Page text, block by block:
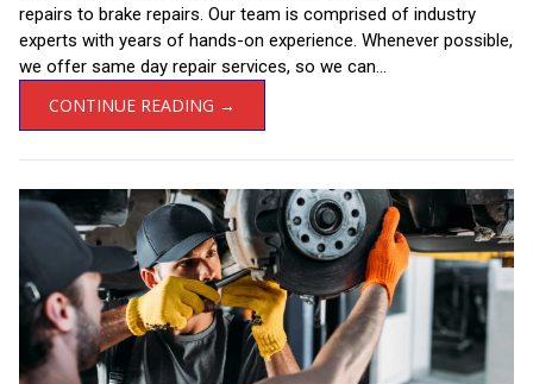
repairs to brake repairs. Our team is comprised of industry
experts with years of hands-on experience. Whenever possible,
we offer same day repair services, so we can...
CONTINUE READING →